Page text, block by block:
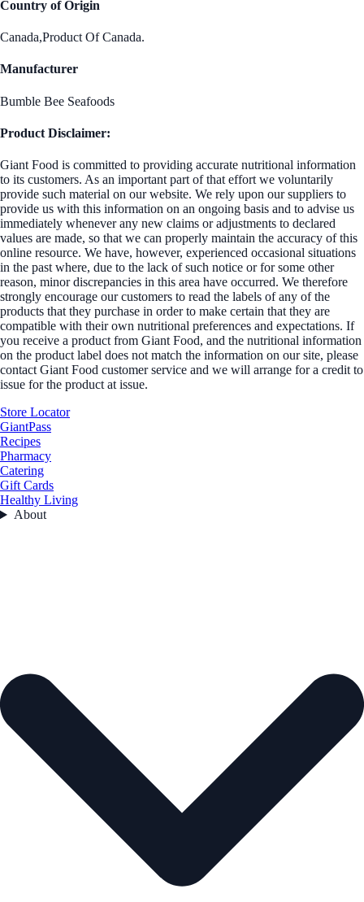
Country of Origin
Canada,Product Of Canada.
Manufacturer
Bumble Bee Seafoods
Product Disclaimer:
Giant Food is committed to providing accurate nutritional information
to its customers. As an important part of that effort we voluntarily
provide such material on our website. We rely upon our suppliers to
provide us with this information on an ongoing basis and to advise us
immediately whenever any new claims or adjustments to declared
values are made, so that we can properly maintain the accuracy of this
online resource. We have, however, experienced occasional situations
in the past where, due to the lack of such notice or for some other
reason, minor discrepancies in this area have occurred. We therefore
strongly encourage our customers to read the labels of any of the
products that they purchase in order to make certain that they are
compatible with their own nutritional preferences and expectations. If
you receive a product from Giant Food, and the nutritional information
on the product label does not match the information on our site, please
contact Giant Food customer service and we will arrange for a credit to
issue for the product at issue.
Store Locator
GiantPass
Recipes
Pharmacy
Catering
Gift Cards
Healthy Living
About